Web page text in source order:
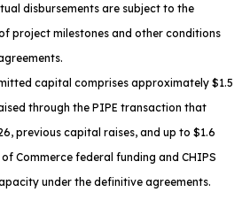
disbursements are subject to the
project milestones and other conditions
capital comprises approximately $1.5
through the PIPE transaction that
previous capital raises, and up to $1.6
Commerce federal funding and CHIPS
under the definitive agreements.